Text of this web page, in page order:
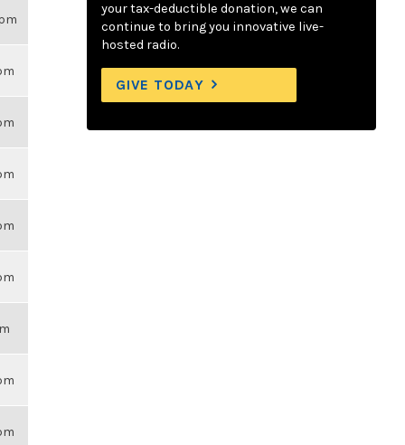
your tax-deductible donation, we can
continue to bring you innovative live-
hosted radio.
GIVE TODAY